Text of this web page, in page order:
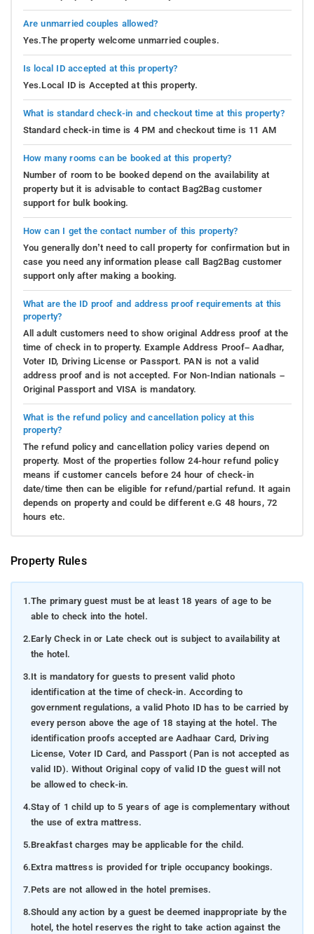
Are unmarried couples allowed?
Yes.The property welcome unmarried couples.
Is local ID accepted at this property?
Yes.Local ID is Accepted at this property.
What is standard check-in and checkout time at this property?
Standard check-in time is 4 PM and checkout time is 11 AM
How many rooms can be booked at this property?
Number of room to be booked depend on the availability at
property but it is advisable to contact Bag2Bag customer
support for bulk booking.
How can I get the contact number of this property?
You generally don’t need to call property for confirmation but in
case you need any information please call Bag2Bag customer
support only after making a booking.
What are the ID proof and address proof requirements at this
property?
All adult customers need to show original Address proof at the
time of check in to property. Example Address Proof– Aadhar,
Voter ID, Driving License or Passport. PAN is not a valid
address proof and is not accepted. For Non-Indian nationals –
Original Passport and VISA is mandatory.
What is the refund policy and cancellation policy at this
property?
The refund policy and cancellation policy varies depend on
property. Most of the properties follow 24-hour refund policy
means if customer cancels before 24 hour of check-in
date/time then can be eligible for refund/partial refund. It again
depends on property and could be different e.G 48 hours, 72
hours etc.
Property Rules
1.The primary guest must be at least 18 years of age to be
able to check into the hotel.
2.Early Check in or Late check out is subject to availability at
the hotel.
3.It is mandatory for guests to present valid photo
identification at the time of check-in. According to
government regulations, a valid Photo ID has to be carried by
every person above the age of 18 staying at the hotel. The
identification proofs accepted are Aadhaar Card, Driving
License, Voter ID Card, and Passport (Pan is not accepted as
valid ID). Without Original copy of valid ID the guest will not
be allowed to check-in.
4.Stay of 1 child up to 5 years of age is complementary without
the use of extra mattress.
5.Breakfast charges may be applicable for the child.
6.Extra mattress is provided for triple occupancy bookings.
7.Pets are not allowed in the hotel premises.
8.Should any action by a guest be deemed inappropriate by the
hotel, the hotel reserves the right to take action against the